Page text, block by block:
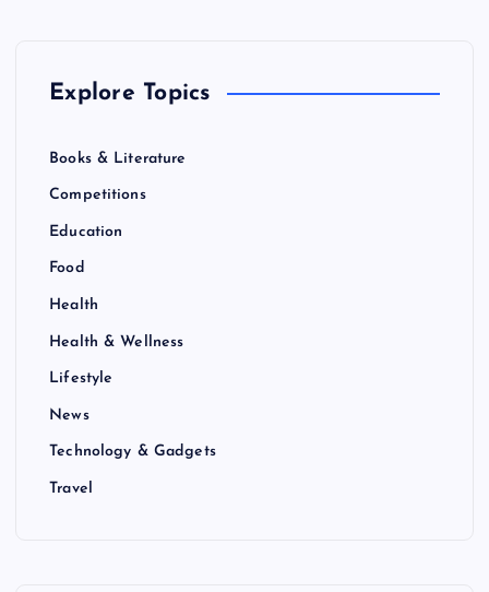
Explore Topics
Books & Literature
Competitions
Education
Food
Health
Health & Wellness
Lifestyle
News
Technology & Gadgets
Travel